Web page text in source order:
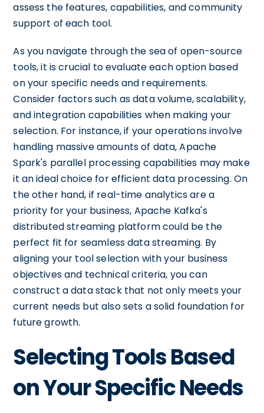
assess the features, capabilities, and community
support of each tool.
As you navigate through the sea of open-source
tools, it is crucial to evaluate each option based
on your specific needs and requirements.
Consider factors such as data volume, scalability,
and integration capabilities when making your
selection. For instance, if your operations involve
handling massive amounts of data, Apache
Spark's parallel processing capabilities may make
it an ideal choice for efficient data processing. On
the other hand, if real-time analytics are a
priority for your business, Apache Kafka's
distributed streaming platform could be the
perfect fit for seamless data streaming. By
aligning your tool selection with your business
objectives and technical criteria, you can
construct a data stack that not only meets your
current needs but also sets a solid foundation for
future growth.
Selecting Tools Based
on Your Specific Needs